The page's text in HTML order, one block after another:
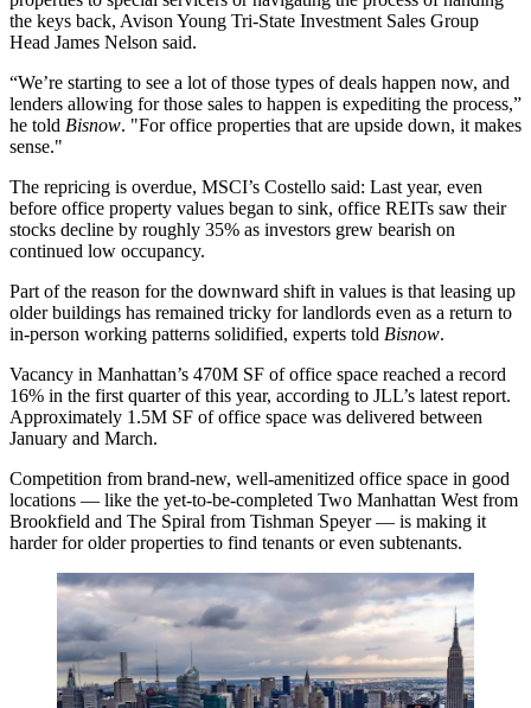
the keys back, Avison Young Tri-State Investment Sales Group
Head James Nelson said.
“We’re starting to see a lot of those types of deals happen now, and
lenders allowing for those sales to happen is expediting the process,”
he told Bisnow. "For office properties that are upside down, it makes
sense."
The repricing is overdue, MSCI’s Costello said: Last year, even
before office property values began to sink, office REITs saw their
stocks decline by roughly 35% as investors grew bearish on
continued low occupancy.
Part of the reason for the downward shift in values is that leasing up
older buildings has remained tricky for landlords even as a return to
in-person working patterns solidified, experts told Bisnow.
Vacancy in Manhattan’s 470M SF of office space reached a record
16% in the first quarter of this year, according to JLL’s latest report.
Approximately 1.5M SF of office space was delivered between
January and March.
Competition from brand-new, well-amenitized office space in good
locations — like the yet-to-be-completed Two Manhattan West from
Brookfield and The Spiral from Tishman Speyer — is making it
harder for older properties to find tenants oreven subtenants.